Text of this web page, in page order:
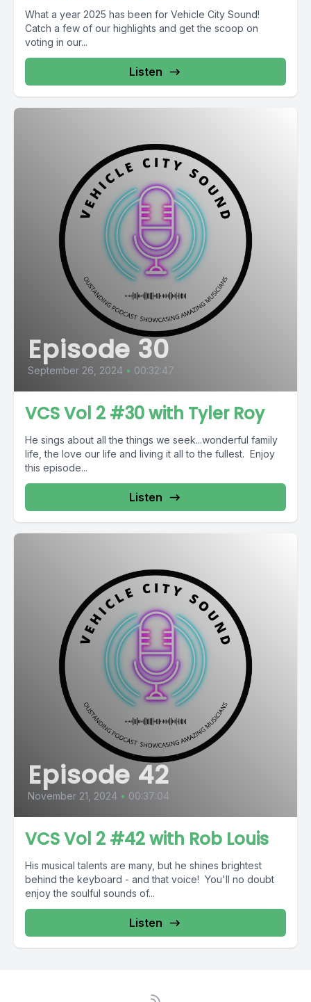
What a year 2025 has been for Vehicle City Sound!
Catch a few of our highlights and get the scoop on
voting in our...
Listen
Episode 30
September 26, 2024 • 00:32:47
VCS Vol 2 #30 with Tyler Roy
He sings about all the things we seek...wonderful family
life, the love our life and living it all to the fullest. Enjoy
this episode...
Listen
Episode 42
November 21, 2024 • 00:37:04
VCS Vol 2 #42 with Rob Louis
His musical talents are many, but he shines brightest
behind the keyboard - and that voice! You'll no doubt
enjoy the soulful sounds of...
Listen